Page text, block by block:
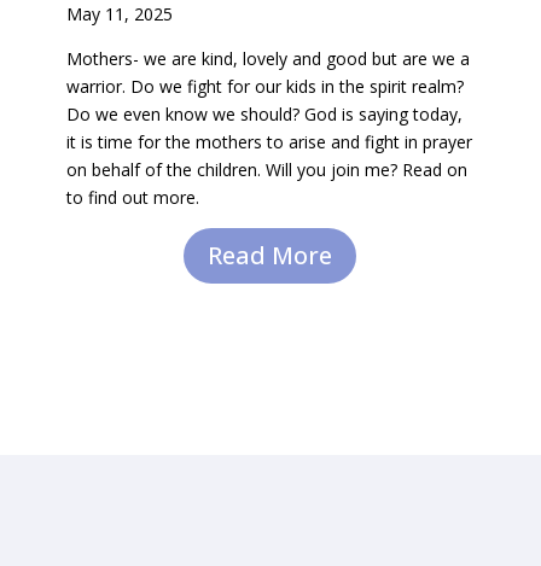
May 11, 2025
Mothers- we are kind, lovely and good but are we a
warrior. Do we fight for our kids in the spirit realm?
Do we even know we should? God is saying today,
it is time for the mothers to arise and fight in prayer
on behalf of the children. Will you join me? Read on
to find out more.
Read More